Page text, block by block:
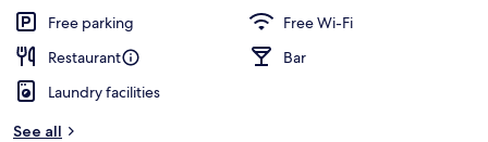
Free parking
Free Wi-Fi
Restaurant
Bar
Laundry facilities
See all